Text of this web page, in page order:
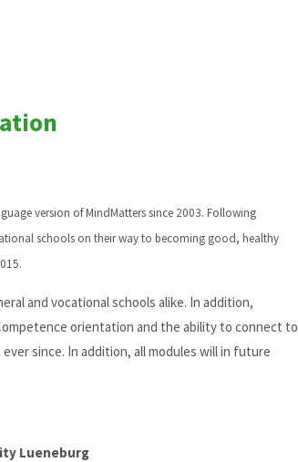
version of MindMatters since 2003. Following
schools on their way to becoming good, healthy
and vocational schools alike. In addition,
orientation and the ability to connect to
since. In addition, all modules will in future
Lueneburg